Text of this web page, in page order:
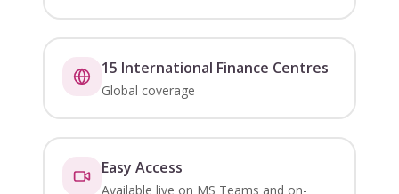
15 International Finance Centres
Global coverage
Easy Access
Available live on MS Teams and on-